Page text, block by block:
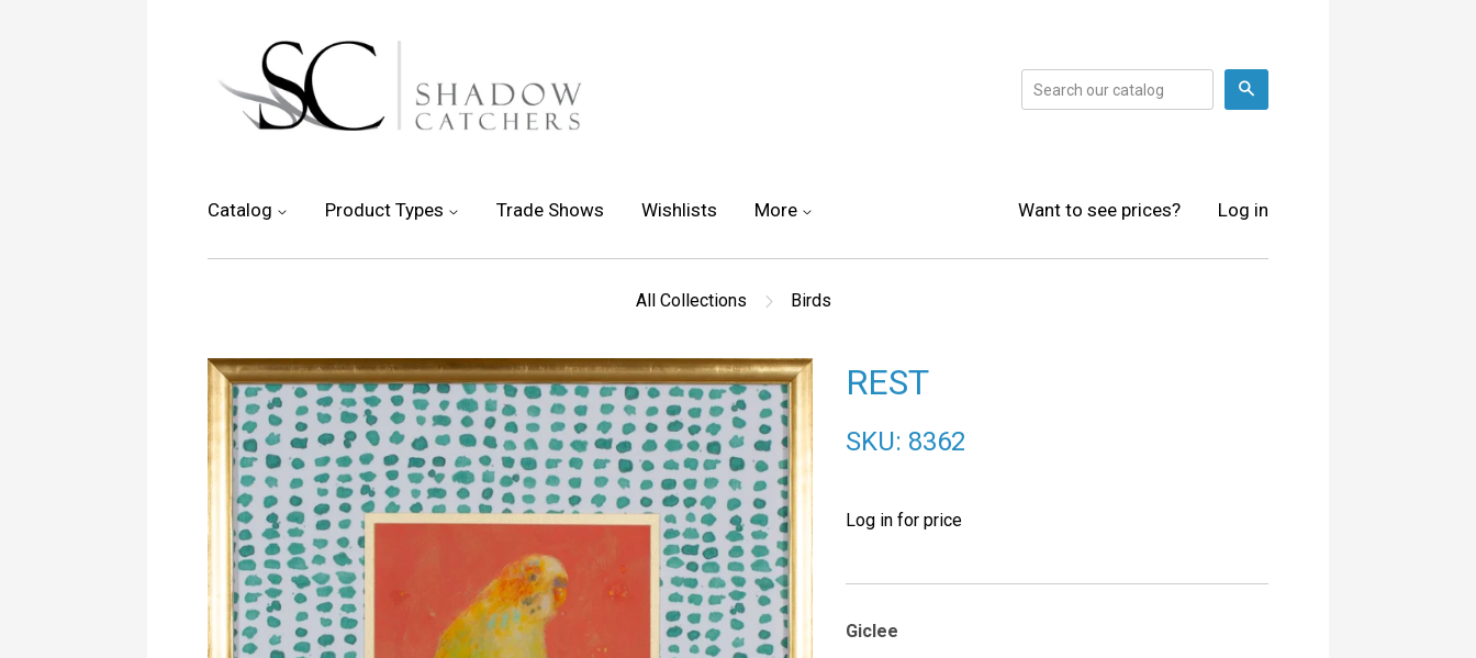
Catalog Product Types Trade Shows Wishlists More Want to see prices? Log in
All Collections Birds
REST
SKU: 8362
Log in for price
Giclee